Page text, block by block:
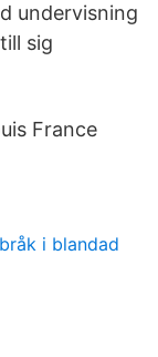
undervisning
sig
France
i blandad